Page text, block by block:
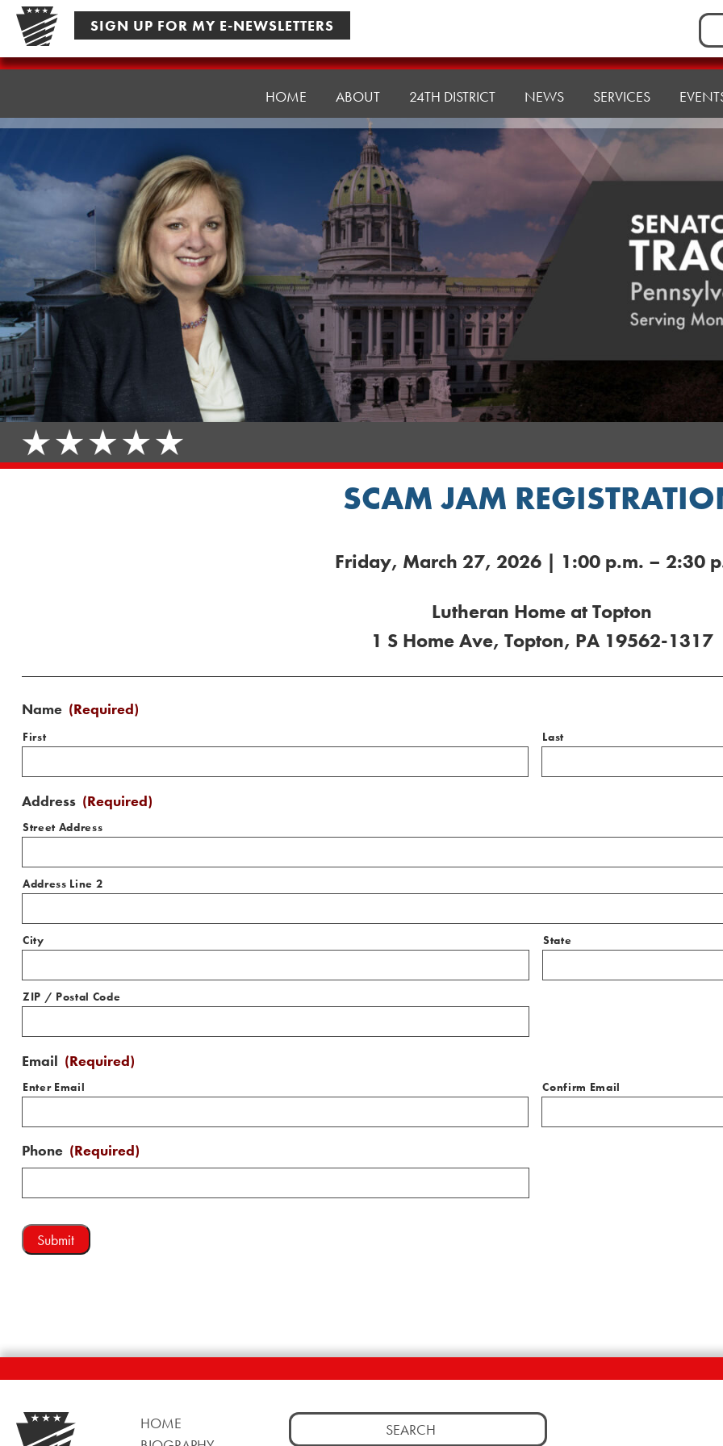
Skip
content
SIGN UP FOR MY E-NEWSLETTERS
for:
Senator
HOME ABOUT 24TH DISTRICT NEWS SERVICES
SCAM JAM
Friday, March 27, 2026 | 1:00 p.m. – 2:30
Lutheran Home at Topton
1 S Home Ave, Topton, PA 19562-1317
Name (Required)
First Last
Address (Required)
Street Address
Address Line 2
City State
ZIP / Postal Code
Email (Required)
Enter Email Confirm Email
Phone (Required)
HOME
Search